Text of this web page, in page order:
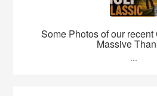
Some Photos of our recent
Massive
...